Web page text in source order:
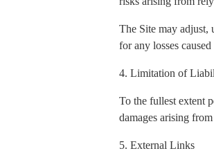
The Site may adjust,
for any losses
4. Limitation of
To the fullest extent
damages arising
5. External Links